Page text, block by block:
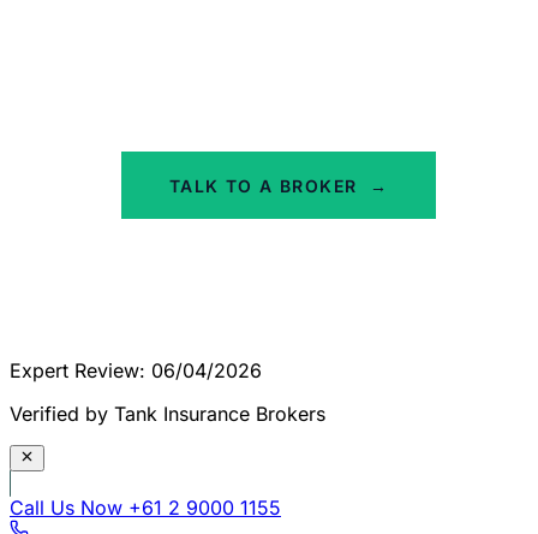
TALK TO A BROKER →
Expert Review: 06/04/2026
Verified by Tank Insurance Brokers
Call Us Now +61 2 9000 1155